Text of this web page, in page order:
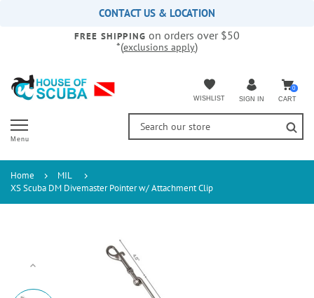
accessibility
CONTACT US & LOCATION
FREE SHIPPING on orders over $50
*(exclusions apply)
WISHLIST SIGN IN
0
CART
Menu
Home
MIL
XS Scuba DM Divemaster Pointer w/ Attachment Clip